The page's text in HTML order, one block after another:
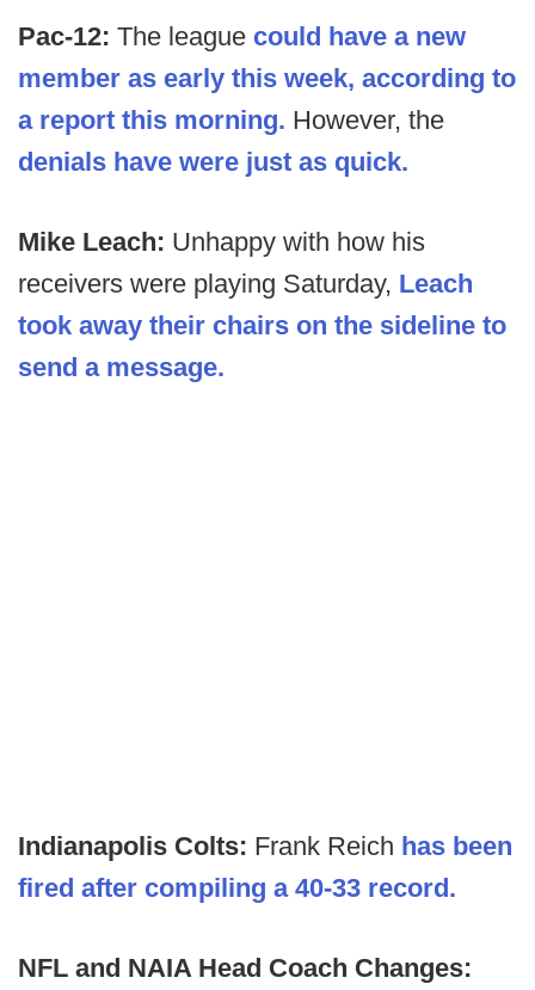
Pac-12: The league could have a new
member as early this week, according to
a report this morning. However, the
denials have were just as quick.
Mike Leach: Unhappy with how his
receivers were playing Saturday, Leach
took away their chairs on the sideline to
send a message.
Indianapolis Colts: Frank Reich has been
fired after compiling a 40-33 record.
NFL and NAIA Head Coach Changes: